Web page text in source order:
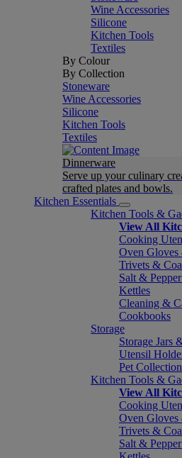
Wine Accessories
Silicone
Kitchen Tools
Textiles
By Colour
By Collection
Stoneware
Wine Accessories
Silicone
Kitchen Tools
Textiles
Dinnerware
Serve up your culinary
crafted plates and bowls.
Kitchen Essentials
Kitchen Tools &
View All
Cooking
Oven
Trivets &
Salt &
Kettles
Cleaning &
Cookbooks
Storage
Storage Jars
Utensil
Pet Collection
Kitchen Tools &
View All
Cooking
Oven
Trivets &
Salt &